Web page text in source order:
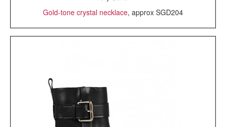
Gold-tone crystal necklace, approx SGD204